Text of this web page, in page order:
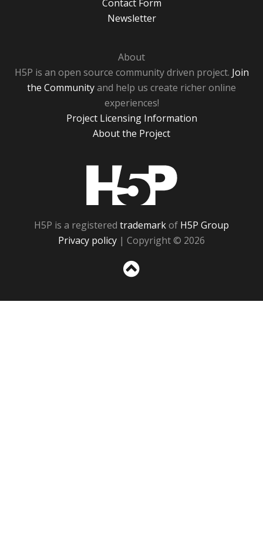
Contact Form
Newsletter
About
H5P is an open source community driven project. Join
the Communityand help us create richer online
experiences!
Project Licensing Information
About the Project
H5P is a registered trademarkof H5P Group
Privacy policy | Copyright © 2026